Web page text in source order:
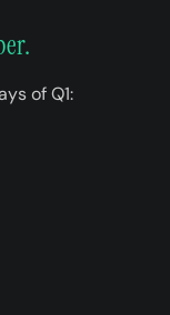
of Q1: